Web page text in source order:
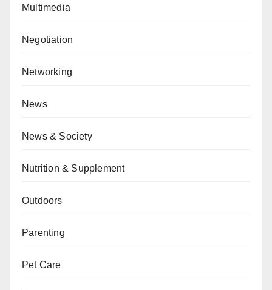
Multimedia
Negotiation
Networking
News
News & Society
Nutrition & Supplement
Outdoors
Parenting
Pet Care